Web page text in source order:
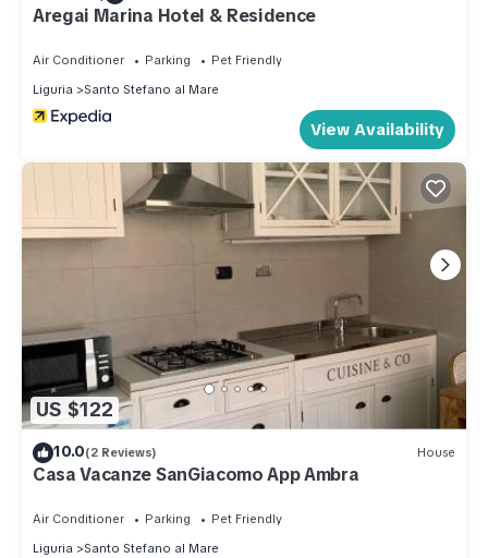
Aregai Marina Hotel & Residence
Air Conditioner Parking
Pet Friendly
Liguria
Santo Stefano al Mare
View Availability
US $122
10.0(2 Reviews) House
Casa Vacanze SanGiacomo App Ambra
Air Conditioner Parking
Pet Friendly
Liguria
Santo Stefano al Mare